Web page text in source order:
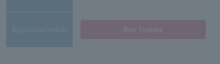
Application/details